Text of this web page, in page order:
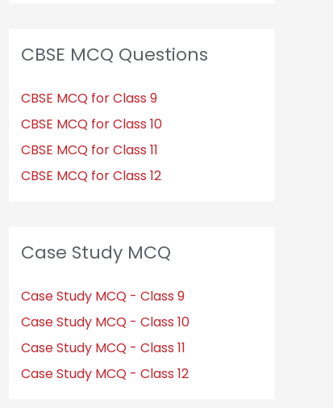
CBSE MCQ Questions
CBSE MCQ for Class 9
CBSE MCQ for Class 10
CBSE MCQ for Class 11
CBSE MCQ for Class 12
Case Study MCQ
Case Study MCQ - Class 9
Case Study MCQ - Class 10
Case Study MCQ - Class 11
Case Study MCQ - Class 12